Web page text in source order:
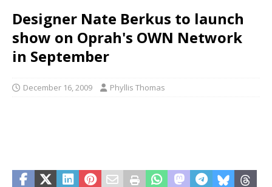
Designer Nate Berkus to launch
show on Oprah's OWN Network
in September
December 16, 2009 Phyllis Thomas